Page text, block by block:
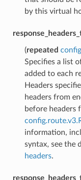
by this virtual
(repeated
Specifies a list
added to each
Headers
headers from
before headers
information,
syntax, see the
headers.